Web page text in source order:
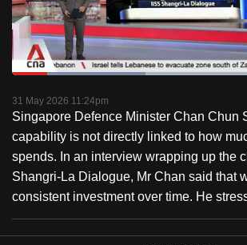
PauseUnmute
Loaded:
31 May 2026 11:24pm
Singapore Defence Minister Chan Chun
capability is not directly linked to how
spends. In an interview wrapping up the
Shangri-La Dialogue, Mr Chan said that
consistent investment over time. He
to
switch
browsers
but
we
want
your
experience
with
CNA
to
be